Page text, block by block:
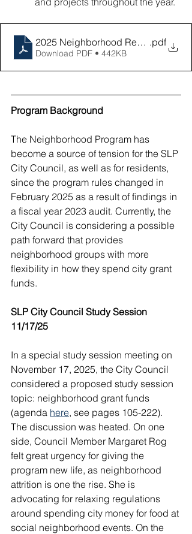
2025 Neighborhood Revitalization
.pdf
Download PDF • 442KB
Program Background
The Neighborhood Program has
become a source of tension for the SLP
City Council, as well as for residents,
since the program rules changed in
February 2025 as a result of findings in
a fiscal year 2023 audit. Currently, the
City Council is considering a possible
path forward that provides
neighborhood groups with more
flexibility in how they spend city grant
funds.
SLP City Council Study Session
11/17/25
In a special study session meeting on
November 17, 2025, the City Council
considered a proposed study session
topic: neighborhood grant funds
(agenda here, see pages 105-222).
The discussion was heated. On one
side, Council Member Margaret Rog
felt great urgency for giving the
program new life, as neighborhood
attrition is one the rise. She is
advocating for relaxing regulations
around spending city money for food at
social neighborhood events. On the